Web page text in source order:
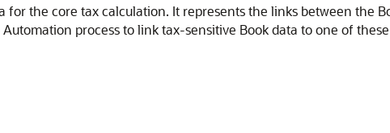
for the core tax calculation. It represents the links between the
process to link tax-sensitive Book data to one of